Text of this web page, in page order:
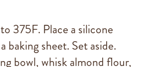
375F. Place a silicone
baking sheet. Set aside.
bowl, whisk almond flour,